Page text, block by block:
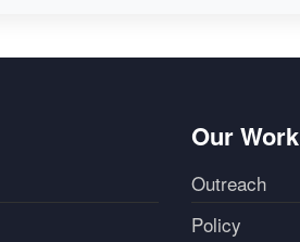
Our Work
Outreach
Policy